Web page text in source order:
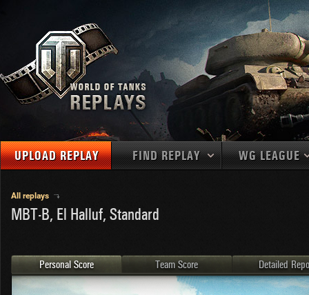
UPLOAD REPLAY FIND REPLAY
MAPS
MEDALS
PLAYER/CLAN
Germany
U.S.A.
China
2
3
4
WG LEAGUE
EU
All replays
MBT-B, El Halluf, Standard
Personal Score Team Score Detailed